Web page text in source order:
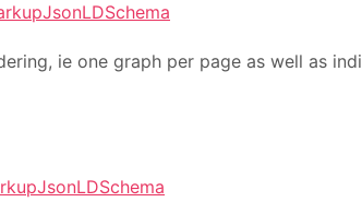
ie one graph per page as well as